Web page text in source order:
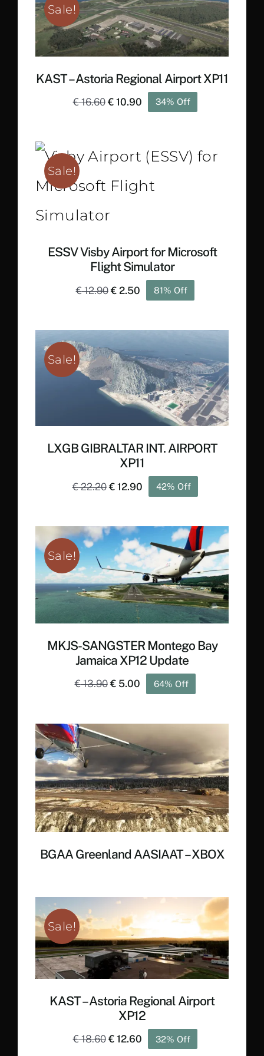
Sale!
KAST – Astoria Regional Airport XP11
€16.60Original
€ 16.60.
€10.90Current
€ 10.90.
34% Off
Sale!
ESSV Visby Airport for Microsoft
Flight Simulator
€12.90Original
€2.50Current
€ 2.50.
81% Off
Sale!
LXGB GIBRALTAR INT. AIRPORT
XP11
€22.20Original
€ 22.20.
€12.90Current
€ 12.90.
42% Off
Sale!
MKJS-SANGSTER Montego Bay
Jamaica XP12 Update
€13.90Original
€ 13.90.
€5.00Current
€ 5.00.
64% Off
BGAA Greenland AASIAAT – XBOX
Sale!
KAST – Astoria Regional Airport
XP12
€18.60Original
€12.60Current
32% Off